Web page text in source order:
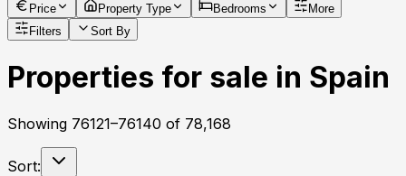
Price Property Type Bedrooms
More
Filters
Sort By
Properties for sale in Spain
Showing 76121–76140 of 78,168
Sort: